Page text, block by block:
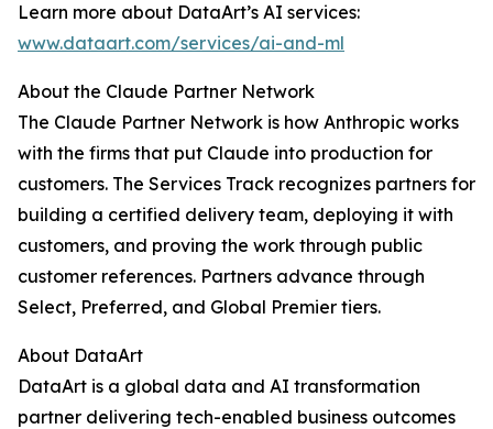
Learn more about DataArt’s AI services:
www.dataart.com/services/ai-and-ml
About the Claude Partner Network
The Claude Partner Network is how Anthropic works
with the firms that put Claude into production for
customers. The Services Track recognizes partners for
building a certified delivery team, deploying it with
customers, and proving the work through public
customer references. Partners advance through
Select, Preferred, and Global Premier tiers.
About DataArt
DataArt is a global data and AI transformation
partner delivering tech-enabled business outcomes